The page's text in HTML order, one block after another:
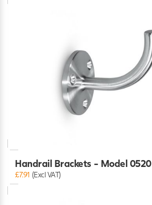
Handrail Brackets - Model 0520
£7.91 (Excl VAT)